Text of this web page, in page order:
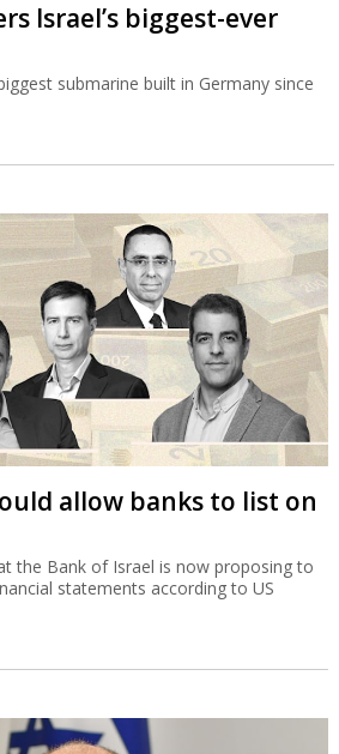
Israel’s biggest-ever
submarine built in Germany since
allow banks to list on
the Bank of Israel is now proposing to
statements according to US